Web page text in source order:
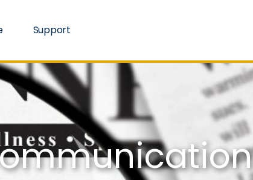
Support